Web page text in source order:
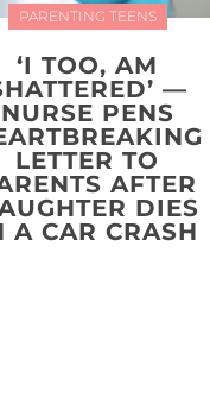
PARENTING TEENS
‘I TOO, AM
—
NURSE PENS
LETTER TO
AFTER
DIES
A CAR CRASH